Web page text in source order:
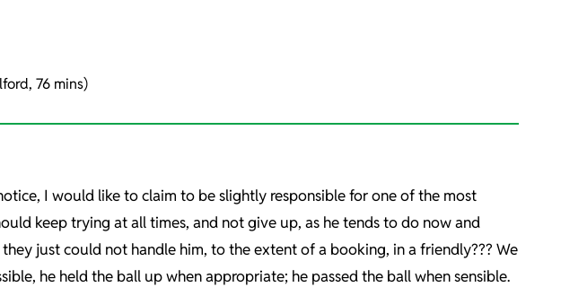
76 mins)
I would like to claim to be slightly responsible for one of the most
keep trying at all times, and not give up, as he tends to do now and
just could not handle him, to the extent of a booking, in a friendly??? We
he held the ball up when appropriate; he passed the ball when sensible.